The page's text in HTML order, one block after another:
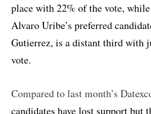
place with 22% of the vote,
Alvaro Uribe’s preferred
Gutierrez, is a distant third with
vote.
Compared to last month’s
candidates have lost support but